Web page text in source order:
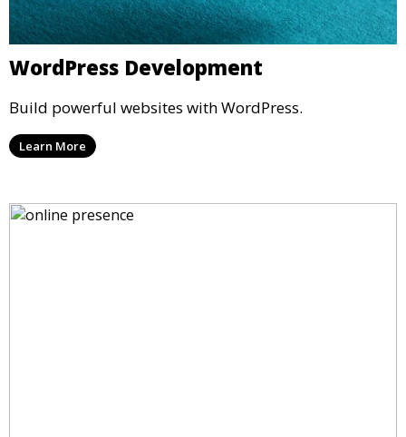
WordPress Development
Build powerful websites with WordPress.
Learn More